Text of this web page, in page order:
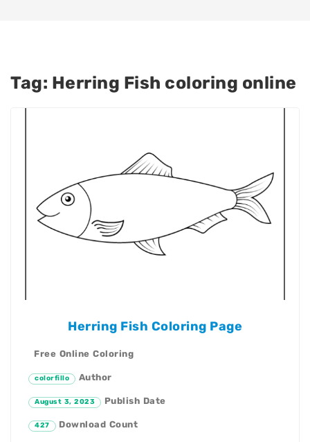
Tag: Herring Fish coloring online
Herring Fish Coloring Page
Free Online Coloring
colorfillo Author
August 3, 2023 Publish Date
427 Download Count